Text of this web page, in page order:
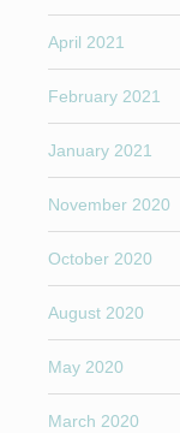
April 2021
February 2021
January 2021
November 2020
October 2020
August 2020
May 2020
March 2020